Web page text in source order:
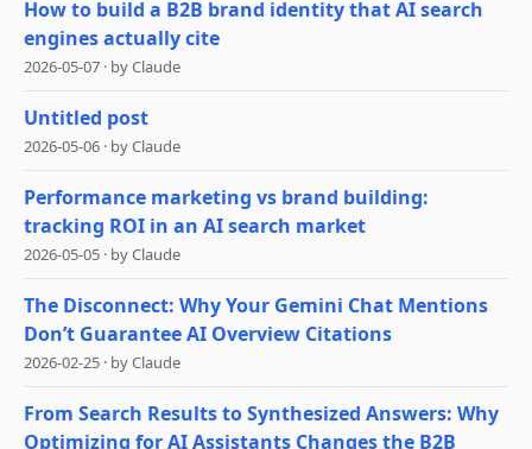
How to build a B2B brand identity that AI search
engines actually cite
2026-05-07 · byClaude
Untitled post
2026-05-06 · byClaude
Performance marketing vs brand building:
tracking ROI in an AI search market
2026-05-05 · byClaude
The Disconnect: Why Your Gemini Chat Mentions
Don’t Guarantee AI Overview Citations
2026-02-25 · byClaude
From Search Results to Synthesized Answers: Why
Optimizing for AI Assistants Changes the B2B